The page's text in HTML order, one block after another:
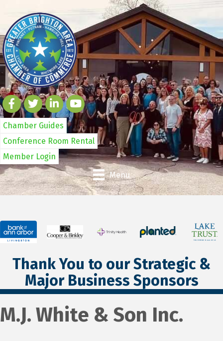
Chamber Guides
Conference Room Rental
Member Login
Menu
Thank You to our Strategic &
Major Business Sponsors
M.J. White & Son Inc.